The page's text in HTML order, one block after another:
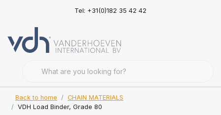
Tel: +31(0)182 35 42 42
Back to home
CHAIN MATERIALS
VDH Load Binder, Grade 80